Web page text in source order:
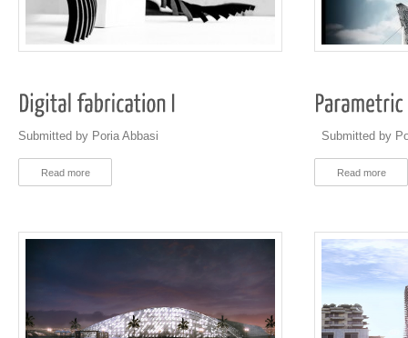
Submitted by Poria Abbasi
Read more
Submitted by
Read more